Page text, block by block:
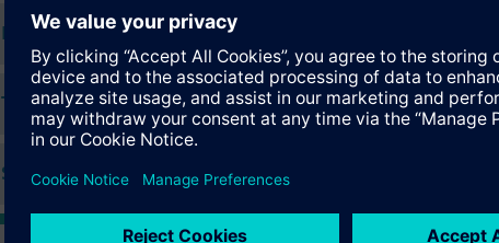
Documents
Technical Specifications
Single selectable Accessories